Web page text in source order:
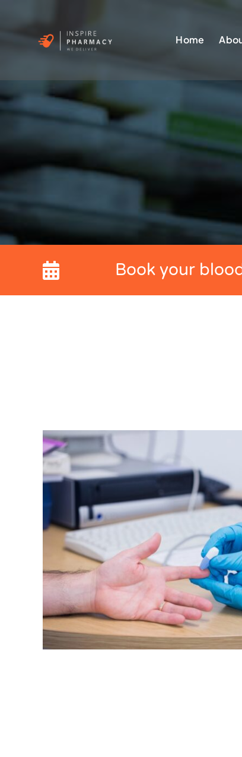
content
Home
Book your